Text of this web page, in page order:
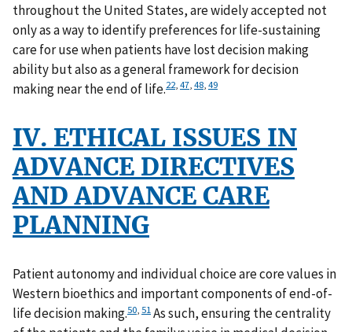
throughout the United States, are widely accepted not
only as a way to identify preferences for life-sustaining
care for use when patients have lost decision making
ability but also as a general framework for decision
making near the end of life.22,47,48,49
IV. ETHICAL ISSUES IN
ADVANCE DIRECTIVES
AND ADVANCE CARE
PLANNING
Patient autonomy and individual choice are core values in
Western bioethics and important components of end-of-
life decision making.50 51 As such, ensuring the centrality